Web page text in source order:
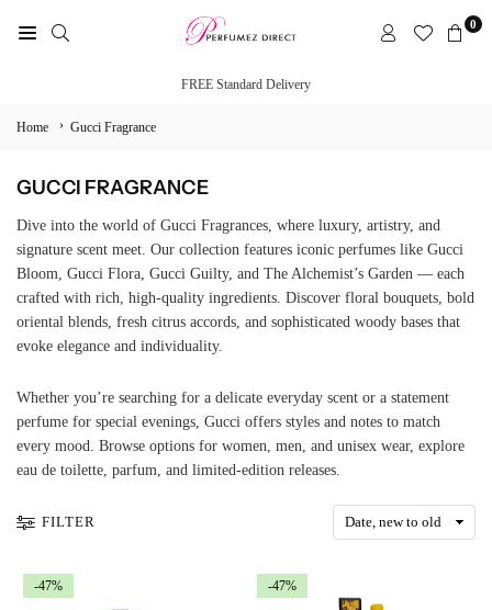
to
DIRECT
0
FREE Standard Delivery
Home › Gucci Fragrance
GUCCI FRAGRANCE
Dive into the world of Gucci Fragrances, where luxury, artistry, and
signature scent meet. Our collection features iconic perfumes like Gucci
Bloom, Gucci Flora, Gucci Guilty, and The Alchemist’s Garden — each
crafted with rich, high-quality ingredients. Discover floral bouquets, bold
oriental blends, fresh citrus accords, and sophisticated woody bases that
evoke elegance and individuality.
Whether you’re searching for a delicate everyday scent or a statement
perfume for special evenings, Gucci offers styles and notes to match
every mood. Browse options for women, men, and unisex wear, explore
eau de toilette, parfum, and limited-edition releases.
FILTER
-47% -47%